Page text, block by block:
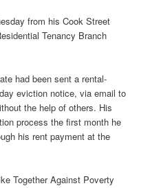
from his Cook Street
Tenancy Branch
had been sent a rental-
eviction notice, via email to
the help of others. His
process the first month he
his rent payment at the
Together Against Poverty